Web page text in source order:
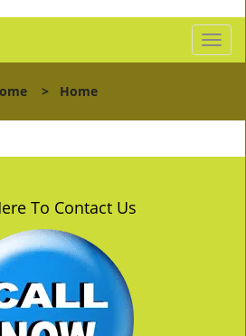
T
o
l
n
> Home
To Contact Us